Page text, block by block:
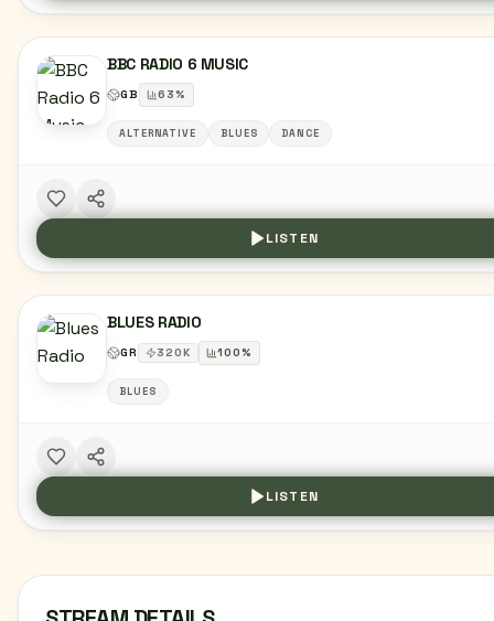
BBC RADIO 6 MUSIC
GB 63%
ALTERNATIVE BLUES DANCE
LISTEN
BLUES RADIO
GR 320K 100%
BLUES
LISTEN